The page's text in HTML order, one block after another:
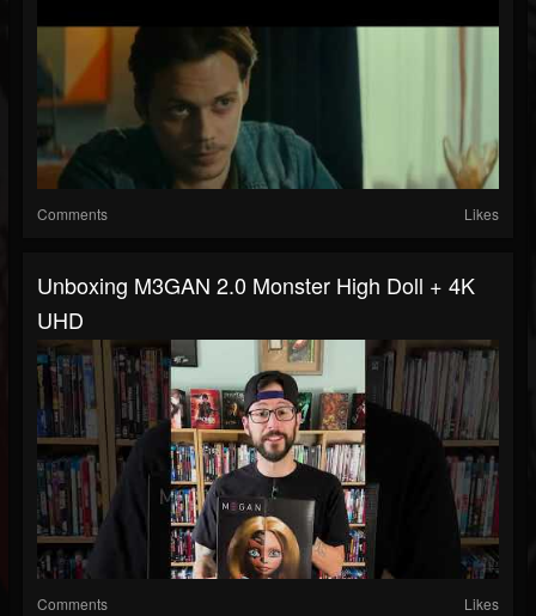
Comments Likes
Unboxing M3GAN 2.0 Monster High Doll + 4K
UHD
Comments Likes